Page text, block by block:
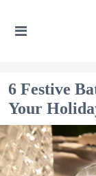
6 Festive
Your